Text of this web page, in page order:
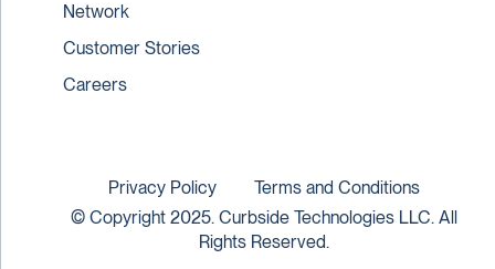
Network
Customer Stories
Careers
© Copyright 2025. Curbside Technologies LLC. All
Rights Reserved.
Privacy Policy Terms and Conditions